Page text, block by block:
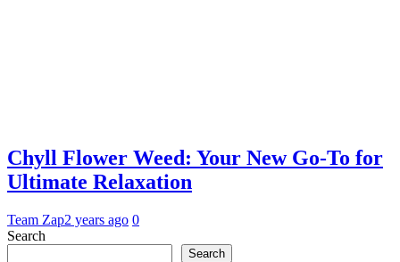
Chyll Flower Weed: Your New Go-To for
Ultimate Relaxation
Team Zap2 years ago 0
Search
Search